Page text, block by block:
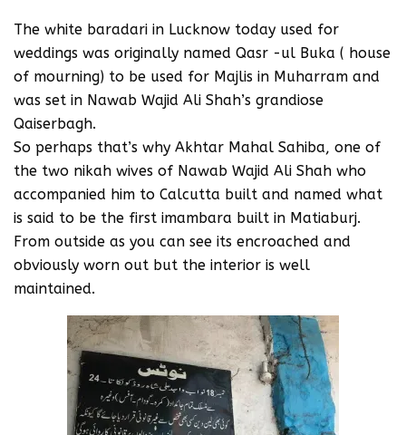
The white baradari in Lucknow today used for
weddings was originally named Qasr -ul Buka ( house
of mourning) to be used for Majlis in Muharram and
was set in Nawab Wajid Ali Shah’s grandiose
Qaiserbagh.
So perhaps that’s why Akhtar Mahal Sahiba, one of
the two nikah wives of Nawab Wajid Ali Shah who
accompanied him to Calcutta built and named what
is said to be the first imambara built in Matiaburj.
From outside as you can see its encroached and
obviously worn out but the interior is well
maintained.